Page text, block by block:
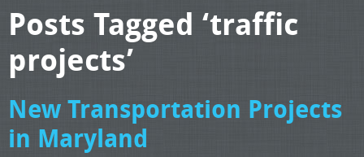
Posts Tagged ‘traffic
projects’
New Transportation Projects
in Maryland